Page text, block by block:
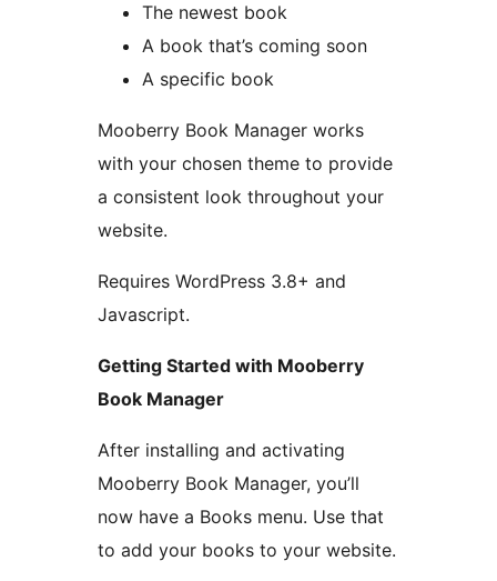
The newest book
A book that’s coming soon
A specific book
Mooberry Book Manager works
with your chosen theme to provide
a consistent look throughout your
website.
Requires WordPress 3.8+ and
Javascript.
Getting Started with Mooberry
Book Manager
After installing and activating
Mooberry Book Manager, you’ll
now have a Books menu. Use that
to add your books to your website.